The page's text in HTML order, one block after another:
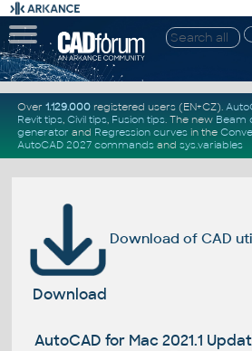
Over 1.129.000registered users (EN+CZ).
Revit tips, Civil tips, Fusion tips. The new Beam
generator and Regression curvesin the
AutoCAD 2027 commandsand sys.variables
Download of CAD
Download
AutoCAD for Mac 2021.1